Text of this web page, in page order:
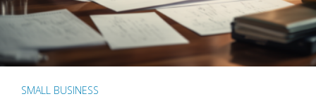
SMALL BUSINESS